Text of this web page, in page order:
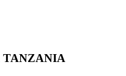
TANZANIA